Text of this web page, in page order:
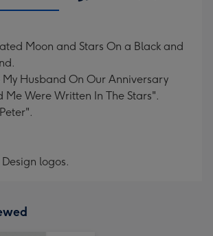
Moon and Stars On a Black and
My Husband On Our Anniversary
Me Were Written In The Stars".
logos.